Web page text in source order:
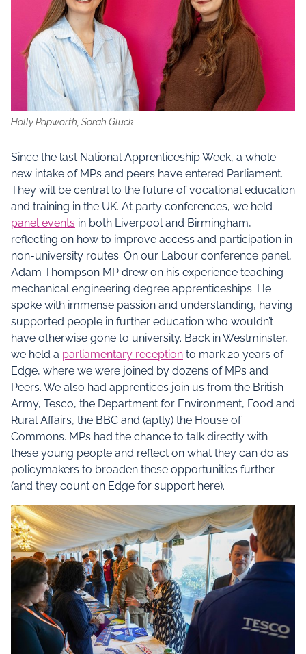
Holly Papworth, Sorah Gluck
Since the last National Apprenticeship Week, a whole
new intake of MPs and peers have entered Parliament.
They will be central to the future of vocational education
and training in the UK. At party conferences, we held
panel events in both Liverpool and Birmingham,
reflecting on how to improve access and participation in
non-university routes. On our Labour conference panel,
Adam Thompson MP drew on his experience teaching
mechanical engineering degree apprenticeships. He
spoke with immense passion and understanding, having
supported people in further education who wouldn’t
have otherwise gone to university. Back in Westminster,
we held a parliamentary reception to mark 20 years of
Edge, where we were joined by dozens of MPs and
Peers. We also had apprentices join us from the British
Army, Tesco, the Department for Environment, Food and
Rural Affairs, the BBC and (aptly) the House of
Commons. MPs had the chance to talk directly with
these young people and reflect on what they can do as
policymakers to broaden these opportunities further
(and they count on Edge for support here).